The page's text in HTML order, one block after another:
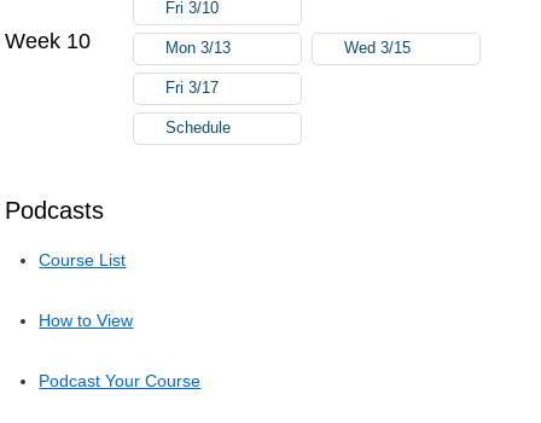
Podcasts
Course List
How to View
Podcast Your Course
Fri 3/10
Week 10 Mon 3/13 Wed 3/15
Fri 3/17
Schedule